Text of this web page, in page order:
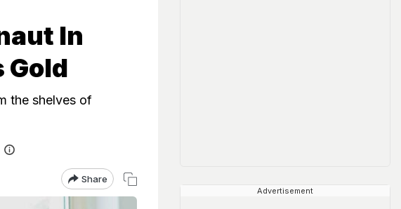
In
Gold
the shelves of
Share
Advertisement